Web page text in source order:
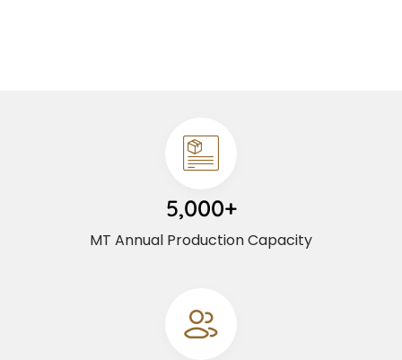
5,000+
MT Annual Production Capacity